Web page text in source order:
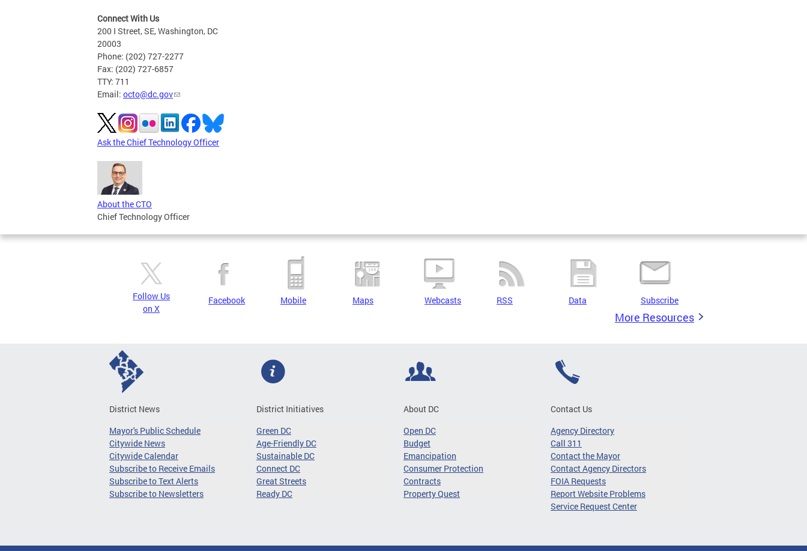
Connect With Us
200 I Street, SE, Washington, DC
20003
Phone: (202) 727-2277
Fax: (202) 727-6857
TTY: 711
Email: octo@dc.gov
Ask the Chief Technology Officer
About the CTO
Chief Technology Officer
Follow Us
on X
Facebook Mobile Maps Webcasts RSS Data Subscribe
More Resources
District News
Mayor's Public Schedule
Citywide News
Citywide Calendar
Subscribe to Receive Emails
Subscribe to Text Alerts
Subscribe to Newsletters
District Initiatives
Green DC
Age-Friendly DC
Sustainable DC
Connect DC
Great Streets
Ready DC
About DC
Open DC
Budget
Emancipation
Consumer Protection
Contracts
Property Quest
Contact Us
Agency Directory
Call 311
Contact the Mayor
Contact Agency Directors
FOIA Requests
Report Website Problems
Service Request Center